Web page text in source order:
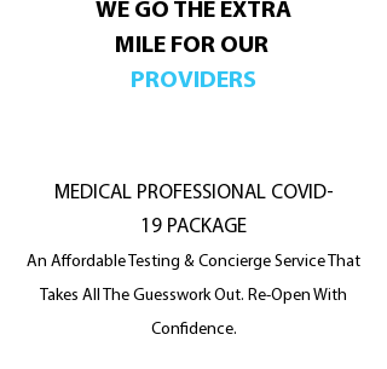
WE GO THE EXTRA
MILE FOR OUR
PROVIDERS
MEDICAL PROFESSIONAL COVID-
19 PACKAGE
An Affordable Testing & Concierge Service That
Takes All The Guesswork Out. Re-Open With
Confidence.